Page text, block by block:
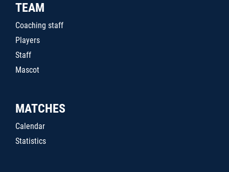
TEAM
Coaching staff
Players
Staff
Mascot
MATCHES
Calendar
Statistics